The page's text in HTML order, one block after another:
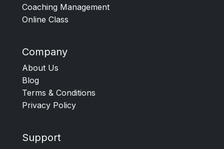
Coaching Management
Online Class
Company
About Us
Blog
Terms & Conditions
Privacy Policy
Support